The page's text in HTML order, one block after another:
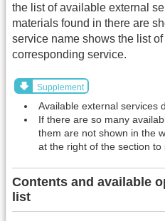
the list of available external
materials found in there are
service name shows the list
corresponding service.
Supplement
Available external services
If there are so many
them are not shown in the
at the right of the section to
Contents and available
list